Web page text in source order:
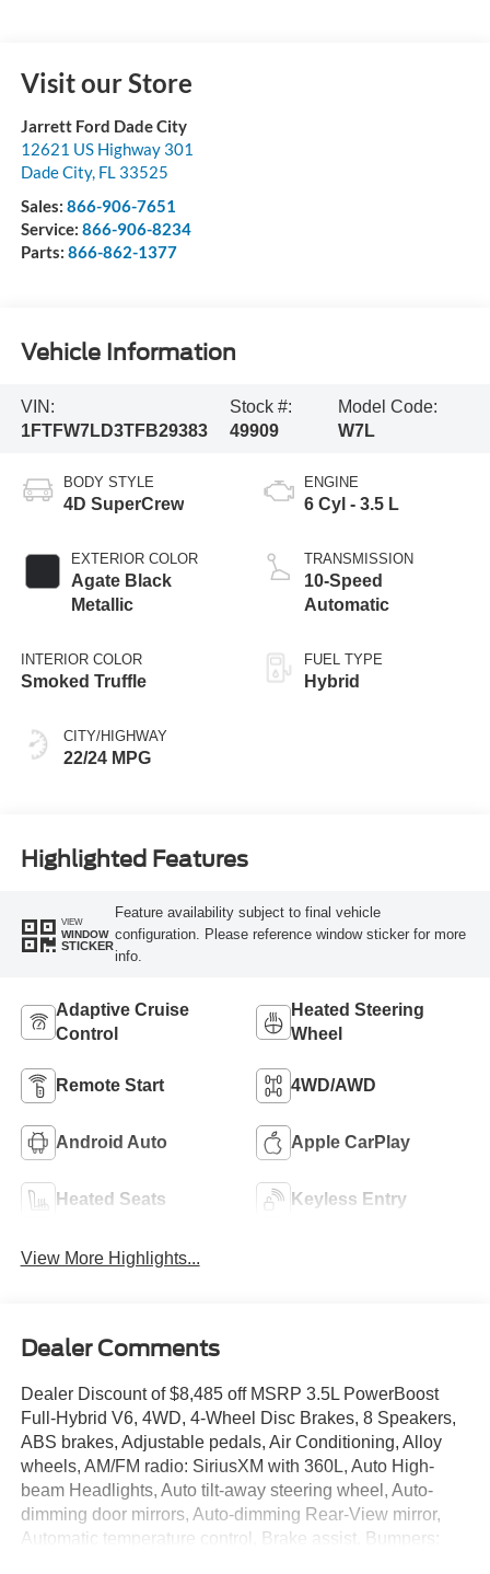
Visit our Store
Jarrett Ford Dade City
12621 US Highway 301
Dade City, FL 33525
Sales: 866-906-7651
Service: 866-906-8234
Parts: 866-862-1377
Vehicle Information
VIN:
1FTFW7LD3TFB29383
Stock #:
49909
Model Code:
W7L
BODY STYLE
4D SuperCrew
EXTERIOR COLOR
Agate Black
Metallic
INTERIOR COLOR
Smoked Truffle
CITY/HIGHWAY
22/24 MPG
ENGINE
6 Cyl - 3.5 L
TRANSMISSION
10-Speed
Automatic
FUEL TYPE
Hybrid
Highlighted Features
VIEW
WINDOW
STICKER
Feature availability subject to final vehicle
configuration. Please reference window sticker for more
info.
Adaptive Cruise
Control
Heated Steering
Wheel
Remote Start 4WD/AWD
Android Auto Apple CarPlay
Heated Seats Keyless Entry
View More Highlights...
Dealer Comments
Dealer Discount of $8,485 off MSRP 3.5L PowerBoost
Full-Hybrid V6, 4WD, 4-Wheel Disc Brakes, 8 Speakers,
ABS brakes, Adjustable pedals, Air Conditioning, Alloy
wheels, AM/FM radio: SiriusXM with 360L, Auto High-
beam Headlights, Auto tilt-away steering wheel, Auto-
dimming door mirrors, Auto-dimming Rear-View mirror,
Automatic temperature control, Brake assist, Bumpers: